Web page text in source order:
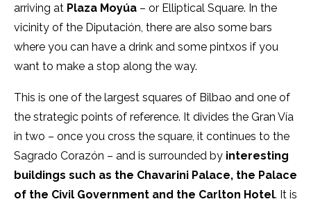
arriving at Plaza Moyúa – or Elliptical Square. In the
vicinity of the Diputación, there are also some bars
where you can have a drink and some pintxos if you
want to make a stop along the way.
This is one of the largest squares of Bilbao and one of
the strategic points of reference. It divides the Gran Vía
in two – once you cross the square, it continues to the
Sagrado Corazón – and is surrounded by interesting
buildings such as the Chavarini Palace, the Palace
of the Civil Government and the Carlton Hotel. It is